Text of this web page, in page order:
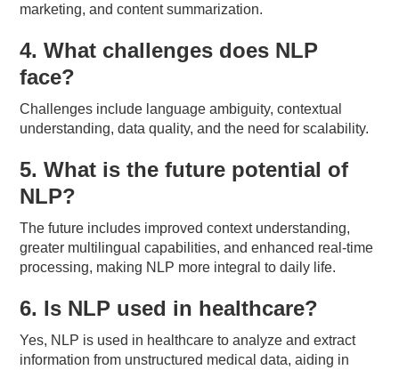
marketing, and content summarization.
4. What challenges does NLP
face?
Challenges include language ambiguity, contextual
understanding, data quality, and the need for scalability.
5. What is the future potential of
NLP?
The future includes improved context understanding,
greater multilingual capabilities, and enhanced real-time
processing, making NLP more integral to daily life.
6. Is NLP used in healthcare?
Yes, NLP is used in healthcare to analyze and extract
information from unstructured medical data, aiding in